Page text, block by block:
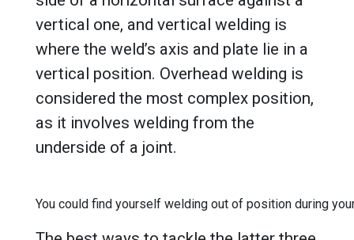
vertical one, and vertical welding is
where the weld’s axis and plate lie in a
vertical position. Overhead welding is
considered the most complex position,
as it involves welding from the
underside of a joint.
You could find yourself welding out of position during